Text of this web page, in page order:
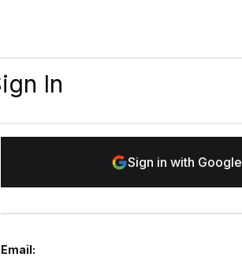
In
Sign in with Google
Email: